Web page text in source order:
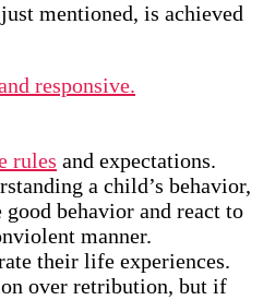
mentioned, is achieved
responsive.
rules and expectations.
a child’s behavior,
behavior and react to
manner.
their life experiences.
over retribution, but if